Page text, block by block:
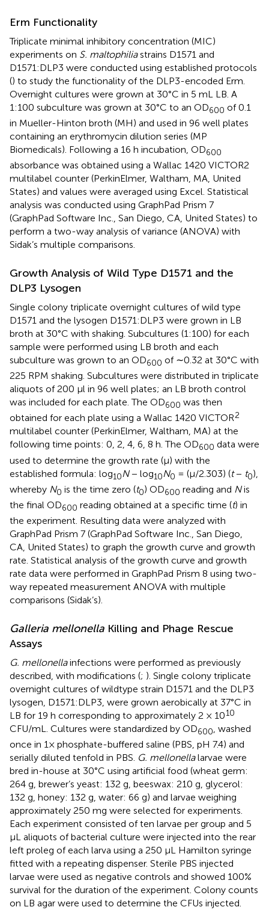
Erm Functionality
Triplicate minimal inhibitory concentration (MIC)
experiments on S. maltophiliastrains D1571 and
D1571:DLP3 were conducted using established protocols
() to study the functionality of the DLP3-encoded Erm.
Overnight cultures were grown at 30°C in 5 mL LB. A
1:100 subculture was grown at 30°C to an OD600 of 0.1
in Mueller-Hinton broth (MH) and used in 96 well plates
containing an erythromycin dilution series (MP
Biomedicals). Following a 16 h incubation, OD600
absorbance was obtained using a Wallac 1420 VICTOR2
multilabel counter (PerkinElmer, Waltham, MA, United
States) and values were averaged using Excel. Statistical
analysis was conducted using GraphPad Prism 7
(GraphPad Software Inc., San Diego, CA, United States) to
perform a two-way analysis of variance (ANOVA) with
Sidak’s multiple comparisons.
Growth Analysis of Wild Type D1571 and the
DLP3 Lysogen
Single colony triplicate overnight cultures of wild type
D1571 and the lysogen D1571:DLP3 were grown in LB
broth at 30°C with shaking. Subcultures (1:100) for each
sample were performed using LB broth and each
subculture was grown to an OD600 of ∼0.32 at 30°C with
225 RPM shaking. Subcultures were distributed in triplicate
aliquots of 200 μl in 96 well plates; an LB broth control
was included for each plate. The OD600 was then
obtained for each plate using a Wallac 1420 VICTOR2
multilabel counter (PerkinElmer, Waltham, MA) at the
following time points: 0, 2, 4, 6, 8 h. The OD600 data were
used to determine the growth rate (μ) with the
established formula: log10N− log10N0 = (μ/2.303) (t− t0),
whereby N0 is the time zero (t0) OD600 reading and Nis
the final OD600 reading obtained at a specific time (t) in
the experiment. Resulting data were analyzed with
GraphPad Prism 7 (GraphPad Software Inc., San Diego,
CA, United States) to graph the growth curve and growth
rate. Statistical analysis of the growth curve and growth
rate data were performed in GraphPad Prism 8 using two-
way repeated measurement ANOVA with multiple
comparisons (Sidak’s).
Galleria mellonella Killing and Phage Rescue
Assays
G. mellonellainfections were performed as previously
described, with modifications (; ). Single colony triplicate
overnight cultures of wildtype strain D1571 and the DLP3
lysogen, D1571:DLP3, were grown aerobically at 37°C in
LB for 19 h corresponding to approximately 2 × 1010
CFU/mL. Cultures were standardized by OD600, washed
once in 1× phosphate-buffered saline (PBS, pH 7.4) and
serially diluted tenfold in PBS. G. mellonellalarvae were
bred in-house at 30°C using artificial food (wheat germ:
264 g, brewer’s yeast: 132 g, beeswax: 210 g, glycerol:
132 g, honey: 132 g, water: 66 g) and larvae weighing
approximately 250 mg were selected for experiments.
Each experiment consisted of ten larvae per group and 5
μL aliquots of bacterial culture were injected into the rear
left proleg of each larva using a 250 μL Hamilton syringe
fitted with a repeating dispenser. Sterile PBS injected
larvae were used as negative controls and showed 100%
survival for the duration of the experiment. Colony counts
on LB agar were used to determine the CFUs injected.